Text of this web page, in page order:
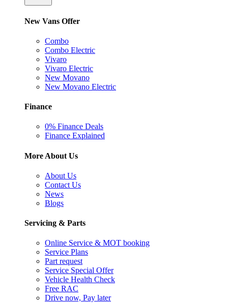
New Vans Offer
Combo
Combo Electric
Vivaro
Vivaro Electric
New Movano
New Movano Electric
Finance
0% Finance Deals
Finance Explained
More About Us
About Us
Contact Us
News
Blogs
Servicing & Parts
Online Service & MOT booking
Service Plans
Part request
Service Special Offer
Vehicle Health Check
Free RAC
Drive now, Pay later